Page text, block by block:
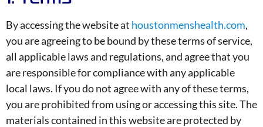
By accessing the website at houstonmenshealth.com,
you are agreeing to be bound by these terms of service,
all applicable laws and regulations, and agree that you
are responsible for compliance with any applicable
local laws. If you do not agree with any of these terms,
you are prohibited from using or accessing this site. The
materials contained in this website are protected by